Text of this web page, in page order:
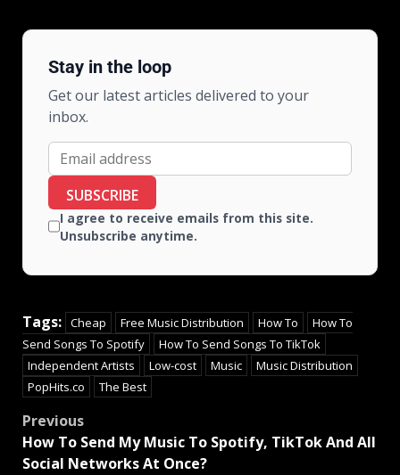
Stay in the loop
Get our latest articles delivered to your
inbox.
SUBSCRIBE
I agree to receive emails from this site.
Unsubscribe anytime.
Tags: Cheap Free Music Distribution How To
How To
Send Songs To Spotify
How To Send Songs To TikTok
Independent Artists
Low-cost Music
Music Distribution
PopHits.co
The Best
Previous
How To Send My Music To Spotify, TikTok And All
Social Networks At Once?